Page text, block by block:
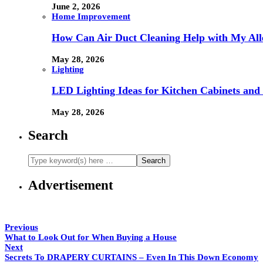
June 2, 2026
Home Improvement
How Can Air Duct Cleaning Help with My
May 28, 2026
Lighting
LED Lighting Ideas for Kitchen Cabinets and
May 28, 2026
Search
Advertisement
Previous
What to Look Out for When Buying a House
Next
Secrets To DRAPERY CURTAINS – Even In This Down Economy